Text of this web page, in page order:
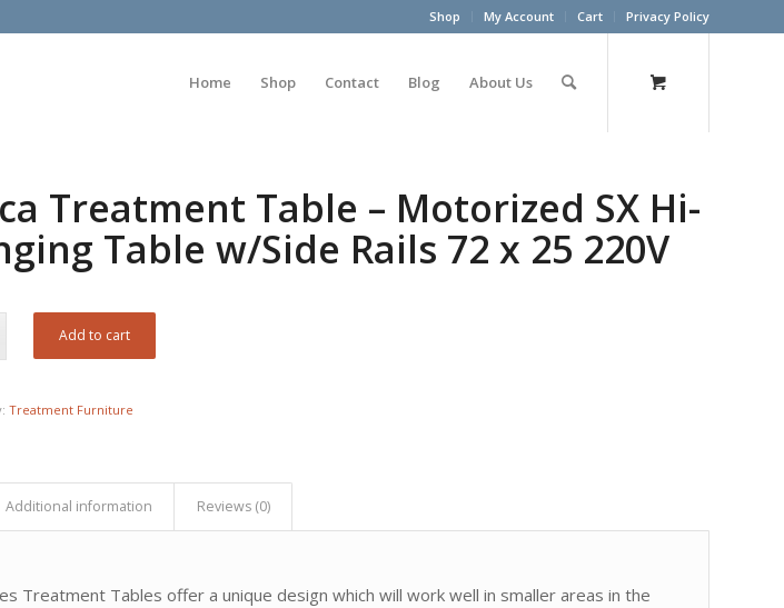
Shop My Account Cart Privacy Policy
Home Shop Contact Blog About Us
Treatment Table – Motorized SX Hi-
Table w/Side Rails 72 x 25 220V
Add to cart
Treatment Furniture
Additional information Reviews (0)
Treatment Tables offer a unique design which will work well in smaller areas in the